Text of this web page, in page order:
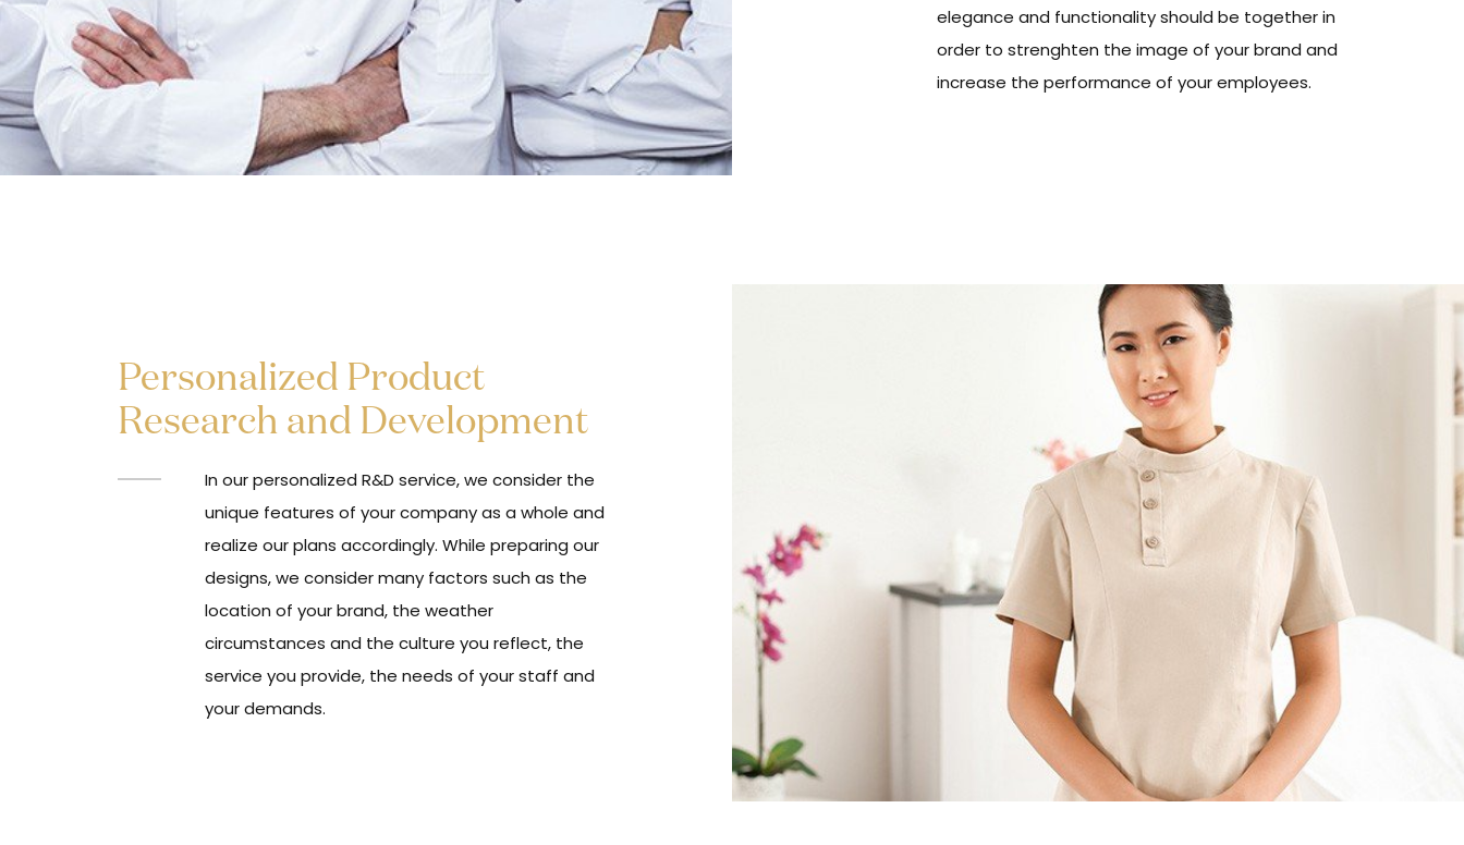
elegance and functionality should be together in
order to strenghten the image of your brand and
increase the performance of your employees.
Personalized Product
Research and Development
In our personalized R&D service, we consider the
unique features of your company as a whole and
realize our plans accordingly. While preparing our
designs, we consider many factors such as the
location of your brand, the weather
circumstances and the culture you reflect, the
service you provide, the needs of your staff and
your demands.